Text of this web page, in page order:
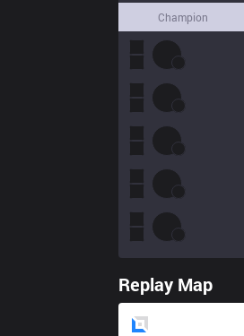
Champion
Replay Map